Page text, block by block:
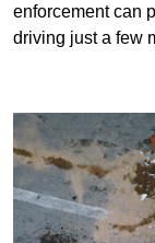
enforcement can
driving just a few